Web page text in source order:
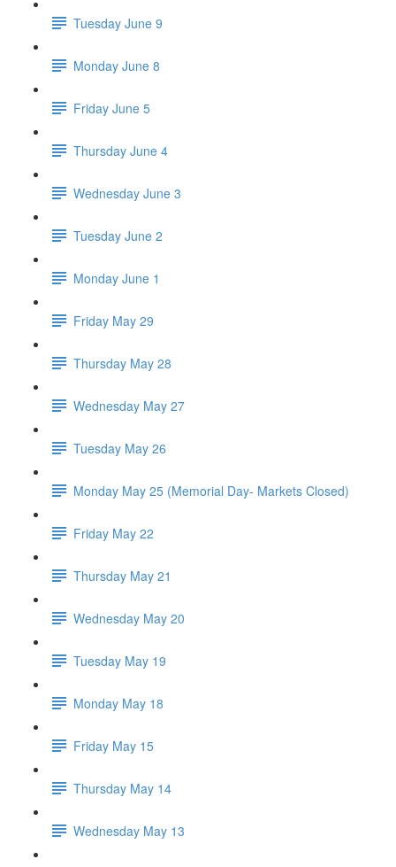
Tuesday June 9
Monday June 8
Friday June 5
Thursday June 4
Wednesday June 3
Tuesday June 2
Monday June 1
Friday May 29
Thursday May 28
Wednesday May 27
Tuesday May 26
Monday May 25 (Memorial Day- Markets Closed)
Friday May 22
Thursday May 21
Wednesday May 20
Tuesday May 19
Monday May 18
Friday May 15
Thursday May 14
Wednesday May 13